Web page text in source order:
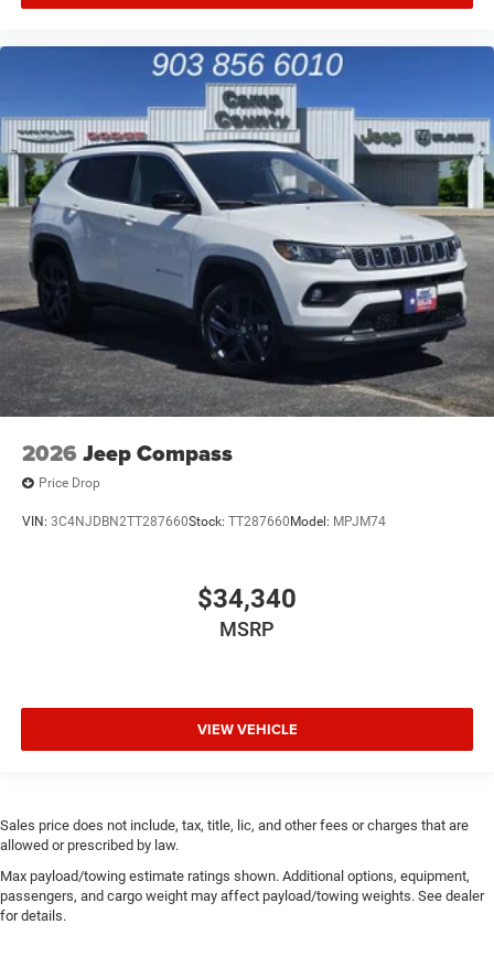
2026 Jeep Compass
Price Drop
VIN: 3C4NJDBN2TT287660Stock: TT287660 Model: MPJM74
$34,340
MSRP
VIEW VEHICLE
Sales price does not include, tax, title, lic, and other fees or charges that are
allowed or prescribed by law.
Max payload/towing estimate ratings shown. Additional options, equipment,
passengers, and cargo weight may affect payload/towing weights. See dealer
for details.